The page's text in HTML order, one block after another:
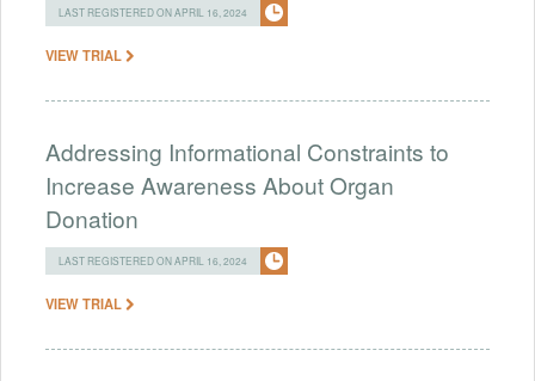
LAST REGISTERED ON APRIL 16, 2024
VIEW TRIAL
Addressing Informational Constraints to
Increase Awareness About Organ
Donation
LAST REGISTERED ON APRIL 16, 2024
VIEW TRIAL